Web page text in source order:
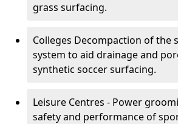
grass surfacing.
Colleges Decompaction of the
system to aid drainage and
synthetic soccer surfacing.
Leisure Centres - Power
safety and performance of